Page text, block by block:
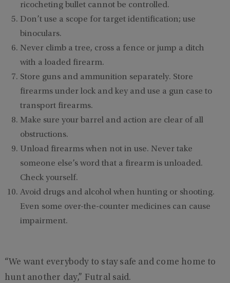
ricocheting bullet cannot be controlled.
Don’t use a scope for target identification; use
binoculars.
Never climb a tree, cross a fence or jump a ditch
with a loaded firearm.
Store guns and ammunition separately. Store
firearms under lock and key and use a gun case to
transport firearms.
Make sure your barrel and action are clear of all
obstructions.
Unload firearms when not in use. Never take
someone else’s word that a firearm is unloaded.
Check yourself.
Avoid drugs and alcohol when hunting or shooting.
Even some over-the-counter medicines can cause
impairment.
“We want everybody to stay safe and come home to
hunt another day,” Futral said.